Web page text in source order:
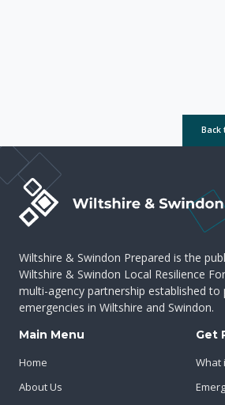
Back
Wiltshire & Swindon Prepared is the
Wiltshire & Swindon Local Resilience
multi-agency partnership established
emergencies in Wiltshire and Swindon.
Main Menu
Home
About Us
Get
What